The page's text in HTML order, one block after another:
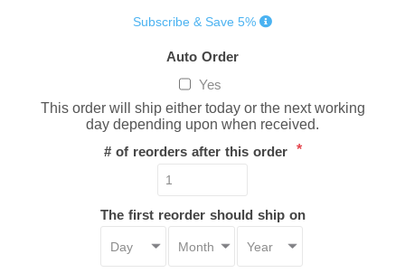
Subscribe & Save 5%
Auto Order
Yes
This order will ship either today or the next working
day depending upon when received.
# of reorders after this order *
The first reorder should ship on